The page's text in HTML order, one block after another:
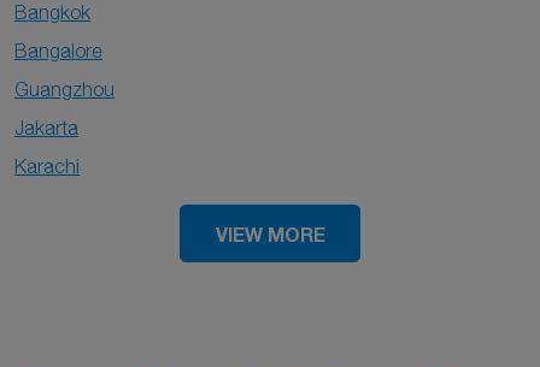
Bangkok
Bangalore
Guangzhou
Jakarta
Karachi
VIEW MORE